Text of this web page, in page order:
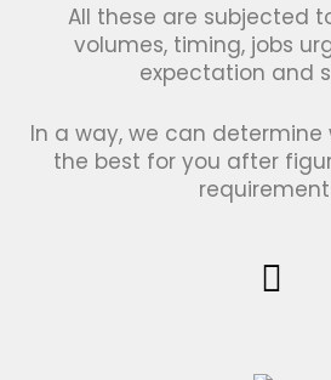
All these are subjected
volumes, timing, jobs
expectation and
In a way, we can determine
the best for you after